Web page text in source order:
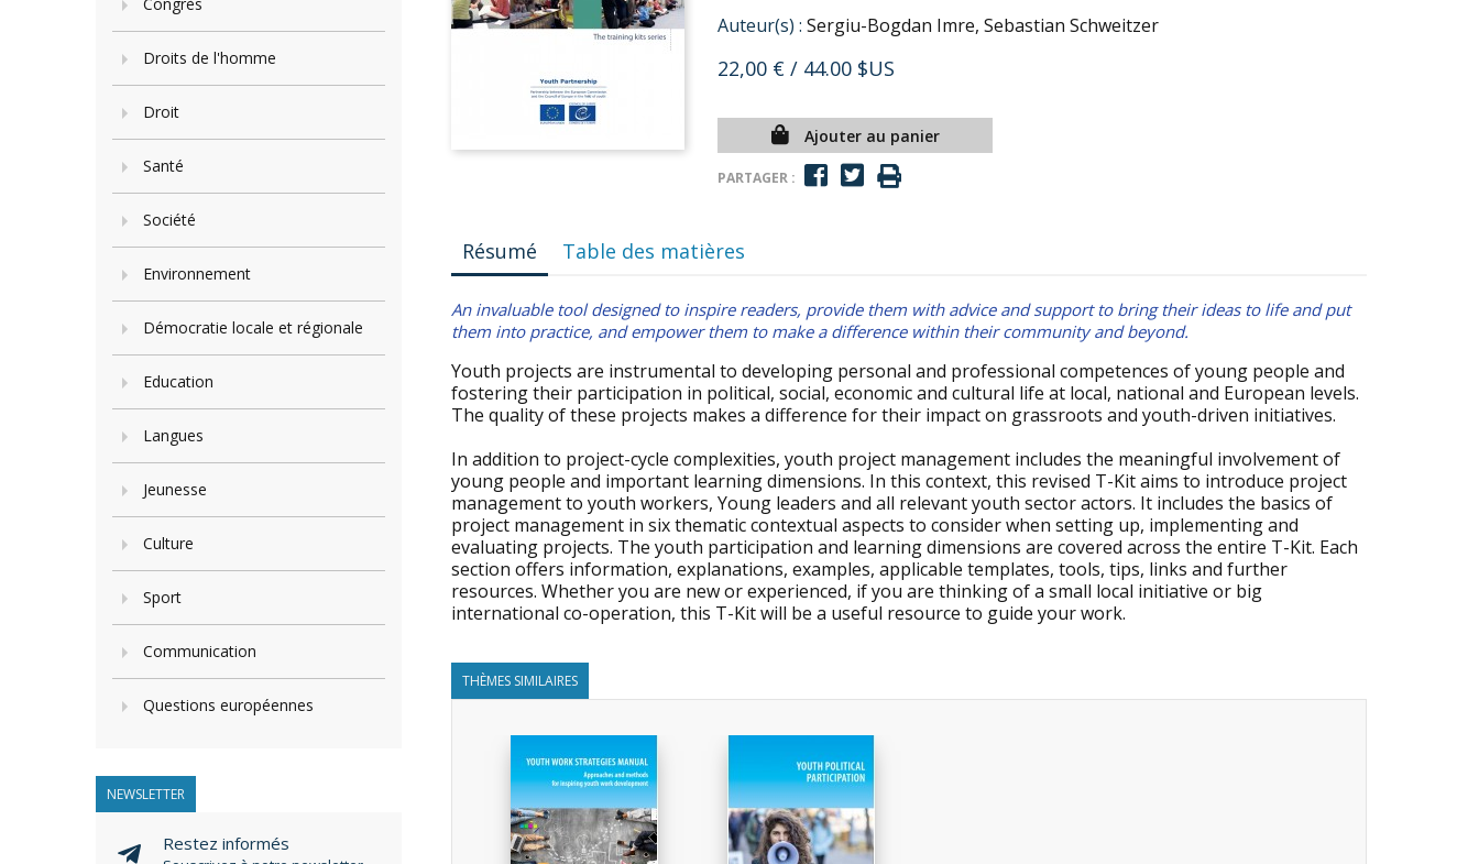
Droits de l'homme
Droit
Santé
Société
Environnement
Démocratie locale et régionale
Education
Langues
Jeunesse
Culture
Sport
Communication
Questions européennes
NEWSLETTER
Restez informés
Auteur(s) : Sergiu-Bogdan Imre, Sebastian Schweitzer
22,00 € / 44.00 $US
Ajouter au panier
PARTAGER :
Résumé Table des matières
An invaluable tool designed to inspire readers, provide them with advice and support to bring their ideas to life and put
them into practice, and empower them to make a difference within their community and beyond.
Youth projects are instrumental to developing personal and professional competences of young people and
fostering their participation in political, social, economic and cultural life at local, national and European levels.
The quality of these projects makes a difference for their impact on grassroots and youth-driven initiatives.
In addition to project-cycle complexities, youth project management includes the meaningful involvement of
young people and important learning dimensions. In this context, this revised T-Kit aims to introduce project
management to youth workers, Young leaders and all relevant youth sector actors. It includes the basics of
project management in six thematic contextual aspects to consider when setting up, implementing and
evaluating projects. The youth participation and learning dimensions are covered across the entire T-Kit. Each
section offers information, explanations, examples, applicable templates, tools, tips, links and further
resources. Whether you are new or experienced, if you are thinking of a small local initiative or big
international co-operation, this T-Kit will be a useful resource to guide your work.
THÈMES SIMILAIRES